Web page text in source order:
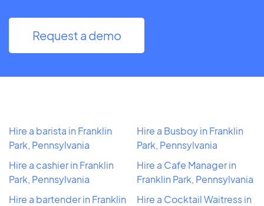
Request a demo
Hire a barista in Franklin
Park, Pennsylvania
Hire a cashier in Franklin
Park, Pennsylvania
Hire a bartender in Franklin
Hire a Busboy in Franklin
Park, Pennsylvania
Hire a Cafe Manager in
Franklin Park, Pennsylvania
Hire a Cocktail Waitress in